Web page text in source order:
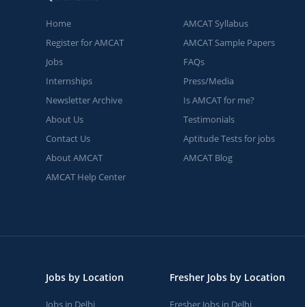
Home
Register for AMCAT
Jobs
Internships
Newsletter Archive
About Us
Contact Us
About AMCAT
AMCAT Help Center
AMCAT Syllabus
AMCAT Sample Papers
FAQs
Press/Media
Is AMCAT for me?
Testimonials
Aptitude Tests for jobs
AMCAT Blog
Jobs by Location
Jobs in Delhi
Fresher Jobs by Location
Fresher Jobs in Delhi